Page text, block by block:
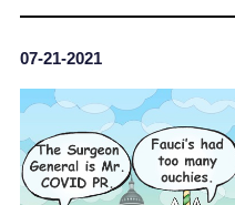
07-21-2021